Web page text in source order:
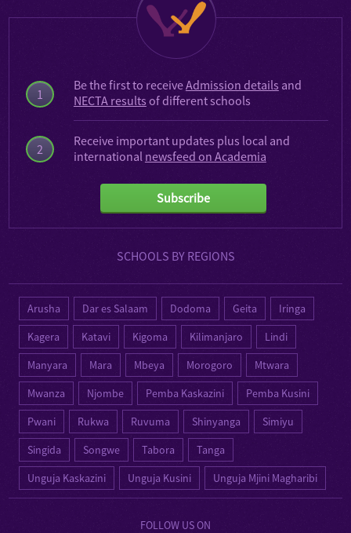
1
2
Be the first to receiveAdmission details and
NECTA results of different schools
Receive important updates plus local and
international newsfeed on Academia
Subscribe
SCHOOLS BY REGIONS
Arusha Dar es Salaam Dodoma Geita
Iringa
Kagera
Katavi Kigoma Kilimanjaro
Lindi
Manyara
Mara Mbeya Morogoro
Mtwara
Mwanza
Njombe Pemba Kaskazini
Pemba Kusini
Pwani
Rukwa Ruvuma Shinyanga
Simiyu
Singida
Songwe Tabora
Tanga
Unguja Kaskazini
Unguja Kusini Unguja Mjini Magharibi
FOLLOW US ON